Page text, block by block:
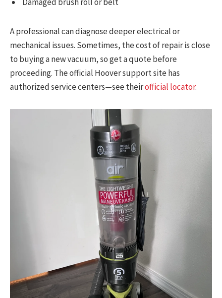
A professional can diagnose deeper electrical or
mechanical issues. Sometimes, the cost of repair is close
to buying a new vacuum, so get a quote before
proceeding. The official Hoover support site has
authorized service centers—see theirofficial locator.